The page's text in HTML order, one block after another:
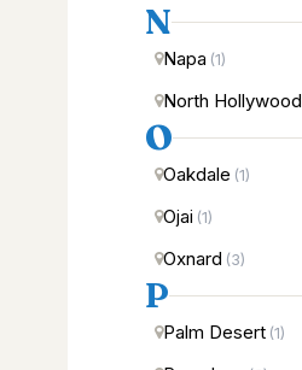
N
Napa (1)
North Hollywood
O
Oakdale (1)
Ojai (1)
Oxnard (3)
P
Palm Desert (1)